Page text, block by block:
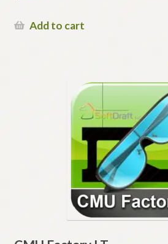
Add to cart